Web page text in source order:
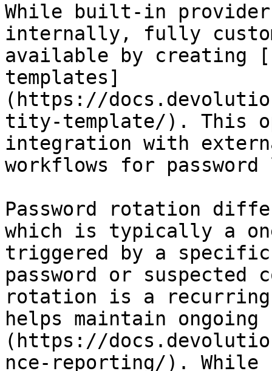
While built-in
internally, fully
available by creating
templates]
(https://
tity-template/). This
integration with
workflows for password
Password rotation
which is typically a
triggered by a
password or suspected
rotation is a
helps maintain
(https://
nce-reporting/). While